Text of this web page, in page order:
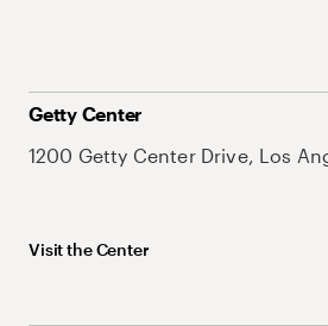
Getty Center
1200 Getty Center Drive, Los
Visit the Center